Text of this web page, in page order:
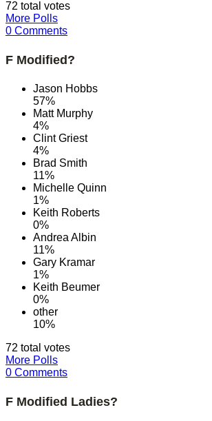
72 total votes
More Polls
0 Comments
F Modified?
Jason Hobbs
57%
Matt Murphy
4%
Clint Griest
4%
Brad Smith
11%
Michelle Quinn
1%
Keith Roberts
0%
Andrea Albin
11%
Gary Kramar
1%
Keith Beumer
0%
other
10%
72 total votes
More Polls
0 Comments
F Modified Ladies?